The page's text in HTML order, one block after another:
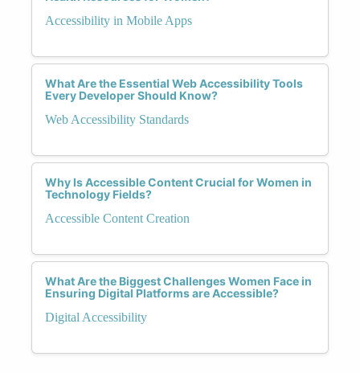
Accessibility in Mobile Apps
What Are the Essential Web Accessibility Tools
Every Developer Should Know?
Web Accessibility Standards
Why Is Accessible Content Crucial for Women in
Technology Fields?
Accessible Content Creation
What Are the Biggest Challenges Women Face in
Ensuring Digital Platforms are Accessible?
Digital Accessibility